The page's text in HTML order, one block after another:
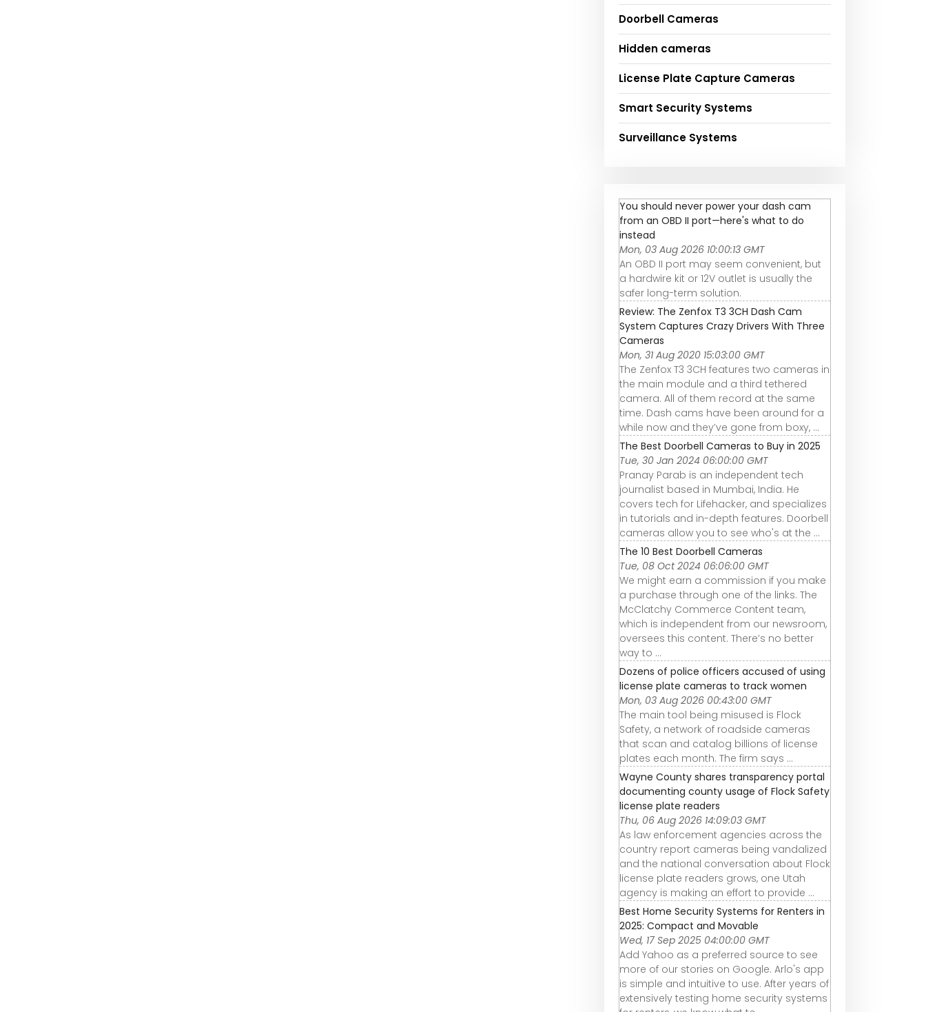
Doorbell Cameras
Hidden cameras
License Plate Capture Cameras
Smart Security Systems
Surveillance Systems
You should never power your dash cam
from an OBD II port—here's what to do
instead
Mon, 03 Aug 2026 10:00:13 GMT
An OBD II port may seem convenient, but
a hardwire kit or 12V outlet is usually the
safer long-term solution.
Review: The Zenfox T3 3CH Dash Cam
System Captures Crazy Drivers With Three
Cameras
Mon, 31 Aug 2020 15:03:00 GMT
The Zenfox T3 3CH features two cameras in
the main module and a third tethered
camera. All of them record at the same
time. Dash cams have been around for a
while now and they’ve gone from boxy, ...
The Best Doorbell Cameras to Buy in 2025
Tue, 30 Jan 2024 06:00:00 GMT
Pranay Parab is an independent tech
journalist based in Mumbai, India. He
covers tech for Lifehacker, and specializes
in tutorials and in-depth features. Doorbell
cameras allow you to see who's at the ...
The 10 Best Doorbell Cameras
Tue, 08 Oct 2024 06:06:00 GMT
We might earn a commission if you make
a purchase through one of the links. The
McClatchy Commerce Content team,
which is independent from our newsroom,
oversees this content. There’s no better
way to ...
Dozens of police officers accused of using
license plate cameras to track women
Mon, 03 Aug 2026 00:43:00 GMT
The main tool being misused is Flock
Safety, a network of roadside cameras
that scan and catalog billions of license
plates each month. The firm says ...
Wayne County shares transparency portal
documenting county usage of Flock Safety
license plate readers
Thu, 06 Aug 2026 14:09:03 GMT
As law enforcement agencies across the
country report cameras being vandalized
and the national conversation about Flock
license plate readers grows, one Utah
agency is making an effort to provide ...
Best Home Security Systems for Renters in
2025: Compact and Movable
Wed, 17 Sep 2025 04:00:00 GMT
Add Yahoo as a preferred source to see
more of our stories on Google. Arlo's app
is simple and intuitive to use. After years of
extensively testing home security systems